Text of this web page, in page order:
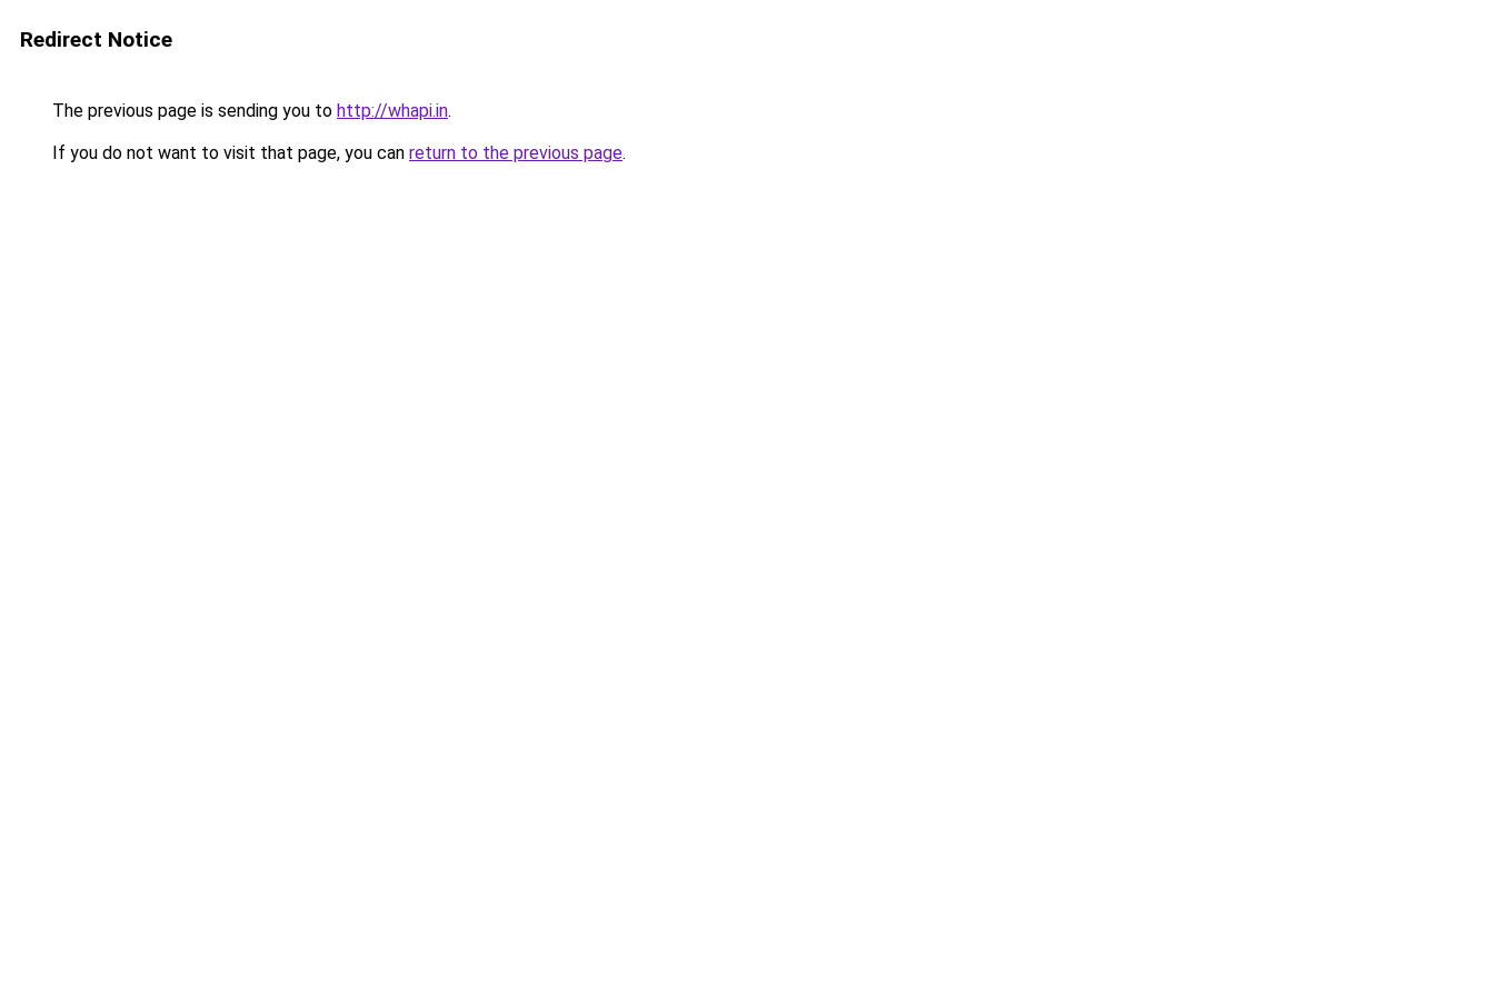
Redirect Notice
The previous page is sending you to http://whapi.in.
If you do not want to visit that page, you can return to the previous page.